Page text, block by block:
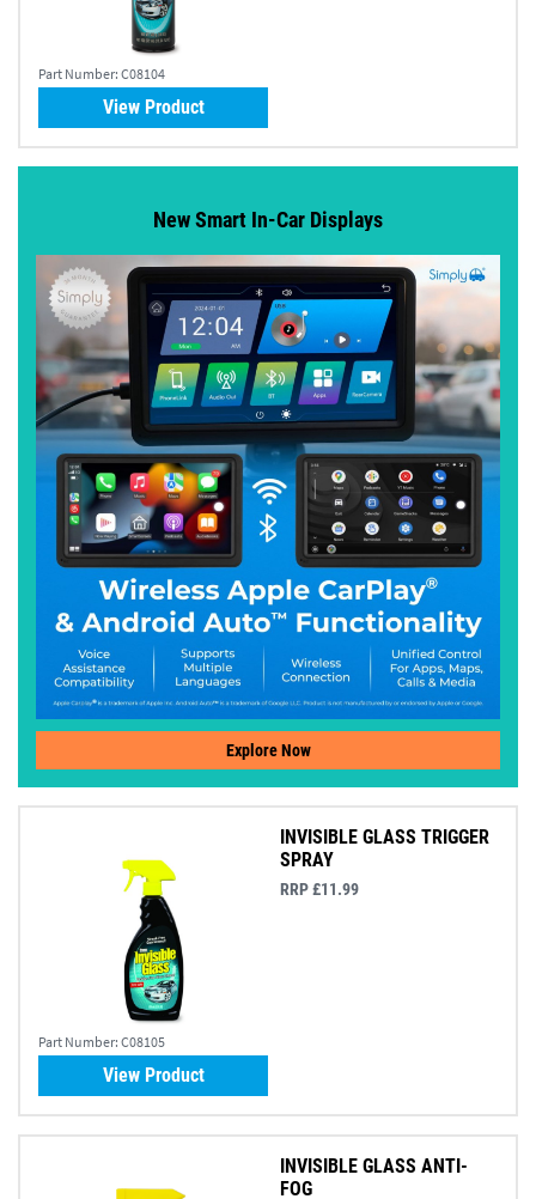
Part Number: C08104
View Product
New Smart In-Car Displays
Explore Now
Part Number: C08105
INVISIBLE GLASS TRIGGER
SPRAY
RRP £11.99
View Product
INVISIBLE GLASS ANTI-
FOG